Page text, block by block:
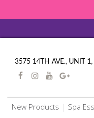
3575 14TH AVE., UNIT
New Products Spa